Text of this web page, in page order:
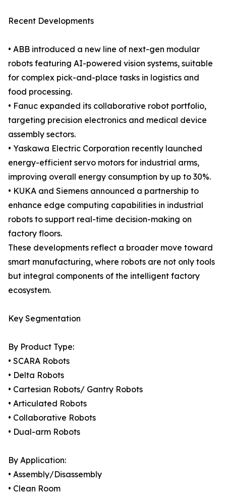
Recent Developments
• ABB introduced a new line of next-gen modular
robots featuring AI-powered vision systems, suitable
for complex pick-and-place tasks in logistics and
food processing.
• Fanuc expanded its collaborative robot portfolio,
targeting precision electronics and medical device
assembly sectors.
• Yaskawa Electric Corporation recently launched
energy-efficient servo motors for industrial arms,
improving overall energy consumption by up to 30%.
• KUKA and Siemens announced a partnership to
enhance edge computing capabilities in industrial
robots to support real-time decision-making on
factory floors.
These developments reflect a broader move toward
smart manufacturing, where robots are not only tools
but integral components of the intelligent factory
ecosystem.
Key Segmentation
By Product Type:
• SCARA Robots
• Delta Robots
• Cartesian Robots/ Gantry Robots
• Articulated Robots
• Collaborative Robots
• Dual-arm Robots
By Application:
• Assembly/Disassembly
• Clean Room